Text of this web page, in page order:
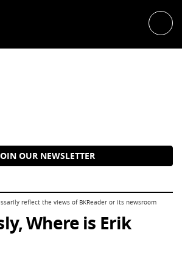
OUR NEWSLETTER
Where is Erik